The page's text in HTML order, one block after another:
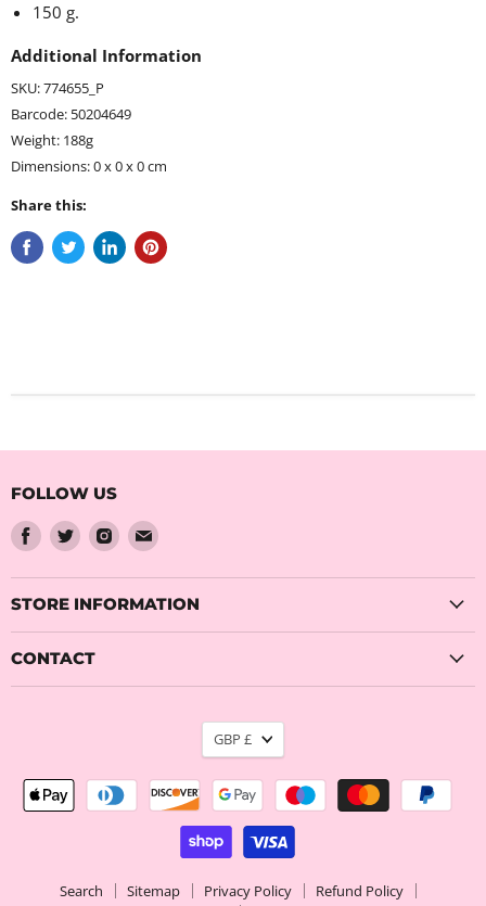
150 g.
Additional Information
SKU: 774655_P
Barcode: 50204649
Weight: 188g
Dimensions: 0 x 0 x 0 cm
Share this:
FOLLOW US
Find
us
on
Facebook
Find
us
on
Twitter
Find
us
on
Instagram
Find
on
Email
STORE INFORMATION
CONTACT
Search Sitemap Privacy Policy
Refund Policy
CURRENCY
GBP £